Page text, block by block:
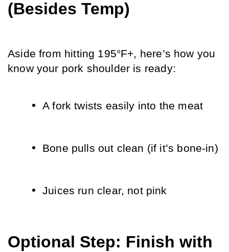
(Besides Temp)
Aside from hitting 195°F+, here’s how you
know your pork shoulder is ready:
A fork twists easily into the meat
Bone pulls out clean (if it’s bone-in)
Juices run clear, not pink
Optional Step: Finish with